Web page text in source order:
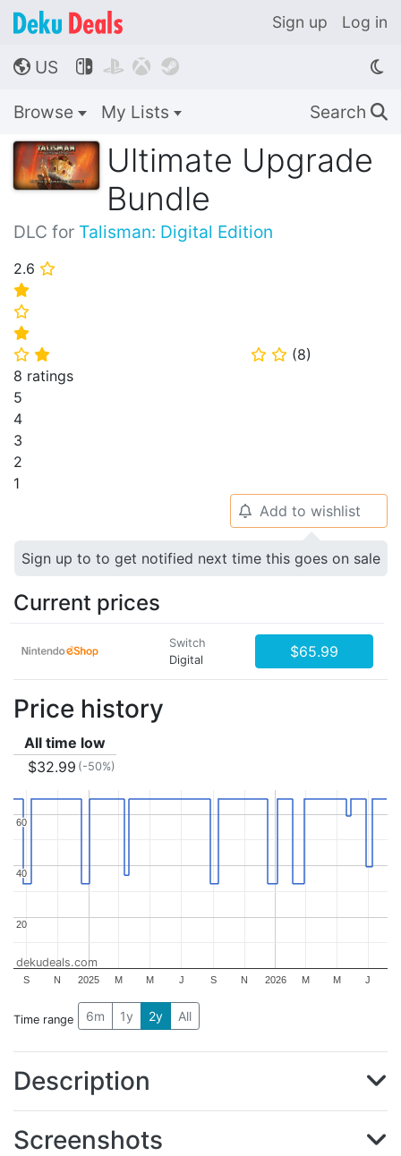
Sign up Log in
🌎 US    
Browse My Lists Search 🔍
Ultimate Upgrade
Bundle
DLC for Talisman: Digital Edition
2.6 ⭐
⭐
⭐
⭐
⭐ ⭐ ⭐ ⭐ (8)
8 ratings
5
4
3
2
1
🔔 Add to wishlist
Sign up to to get notified next time this goes on sale
Current prices
Switch
Digital
$65.99
Price history
All time low
$32.99 (-50%)
2025 2026
S N M M J S N M M J
20
20
40
40
60
60
dekudeals.com
Time range 6m 1y 2y All
Description
Screenshots